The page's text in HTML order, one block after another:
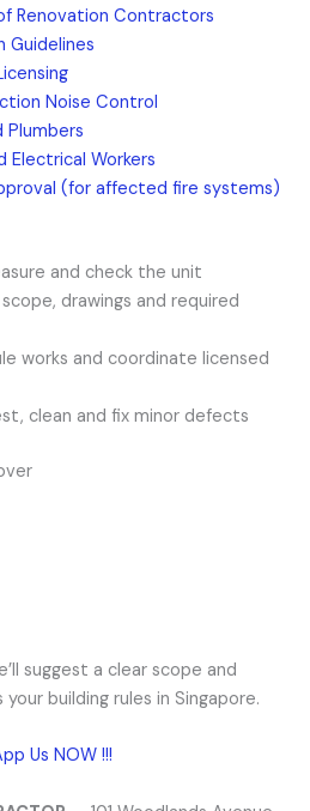
Renovation Contractors
Guidelines
Noise Control
Plumbers
Electrical Workers
(for affected fire systems)
and check the unit
drawings and required
works and coordinate licensed
clean and fix minor defects
suggest a clear scope and
building rules in Singapore.
Us NOW !!!